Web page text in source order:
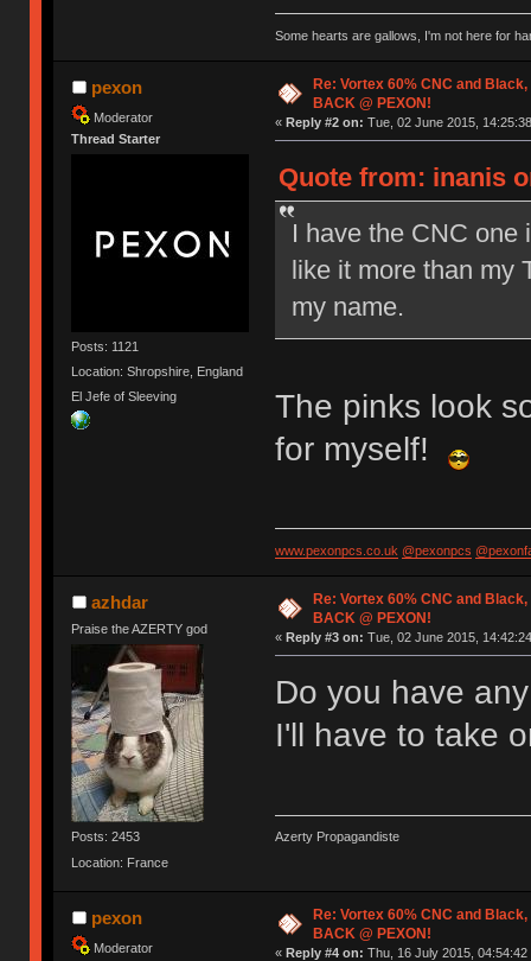
Some hearts are gallows, I'm not here for
pexon
Moderator
Thread Starter
Posts: 1121
Location: Shropshire, England
El Jefe of Sleeving
Re: Vortex 60% CNC and
BACK @ PEXON!
« Reply #2 on: Tue, 02 June 2015,
Quote from: inanis
I have the CNC one
like it more than my
my name.
The pinks look
for myself!
www.pexonpcs.co.uk @pexonpcs
azhdar
Praise the AZERTY god
Posts: 2453
Location: France
Re: Vortex 60% CNC and
BACK @ PEXON!
« Reply #3 on: Tue, 02 June 2015,
Do you have
I'll have to take
Azerty Propagandiste
pexon
Moderator
Re: Vortex 60% CNC and
BACK @ PEXON!
« Reply #4 on: Thu, 16 July 2015, 04:54:42